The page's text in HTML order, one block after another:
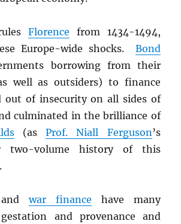
Florence from 1434-1494,
Europe-wide shocks. Bond
borrowing from their
well as outsiders) to finance
out of insecurity on all sides of
culminated in the brilliance of
(asProf. Niall Ferguson’s
two-volume history of this
war finance have many
and provenance and